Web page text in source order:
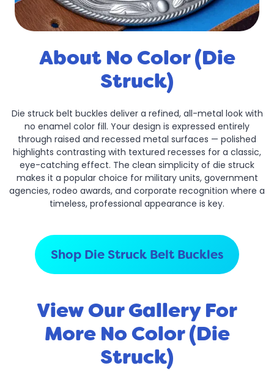
About No Color (Die
Struck)
Die struck belt buckles deliver a refined, all-metal look with
no enamel color fill. Your design is expressed entirely
through raised and recessed metal surfaces — polished
highlights contrasting with textured recesses for a classic,
eye-catching effect. The clean simplicity of die struck
makes it a popular choice for military units, government
agencies, rodeo awards, and corporate recognition where a
timeless, professional appearance is key.
Shop Die Struck Belt Buckles
View Our Gallery For
More No Color (Die
Struck)